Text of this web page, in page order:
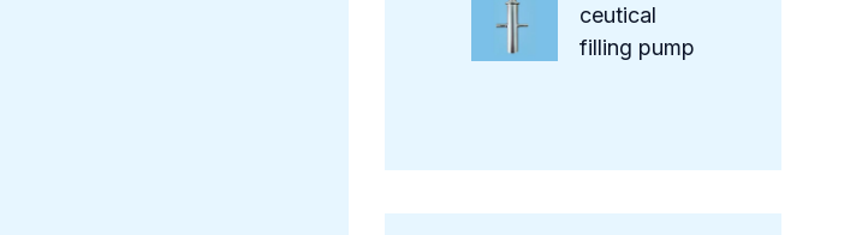
ceutical
filling pump